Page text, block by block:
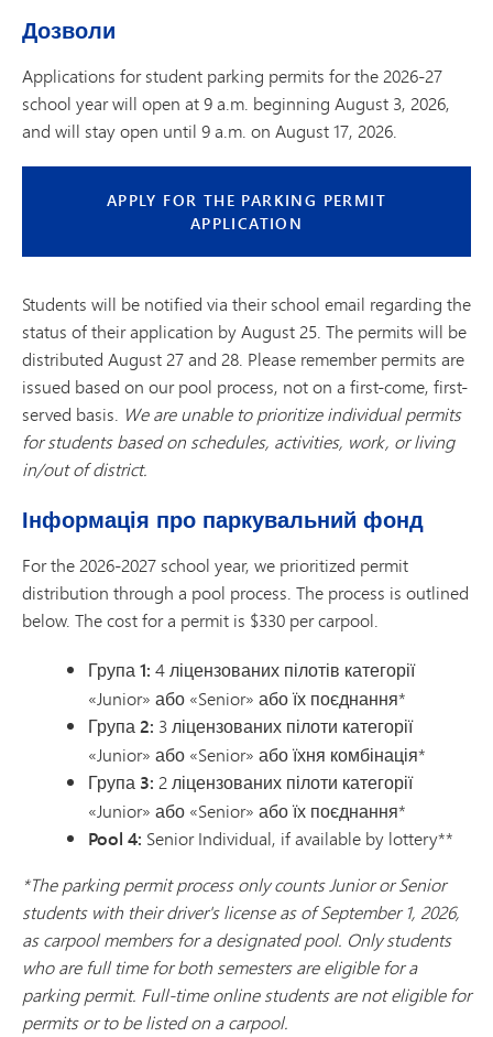
Дозволи
Applications for student parking permits for the 2026-27
school year will open at 9 a.m. beginning August 3, 2026,
and will stay open until 9 a.m. on August 17, 2026.
APPLY FOR THE PARKING PERMIT
APPLICATION
Students will be notified via their school email regarding the
status of their application by August 25. The permits will be
distributed August 27 and 28. Please remember permits are
issued based on our pool process, not on a first-come, first-
served basis. We are unable to prioritize individual permits
for students based on schedules, activities, work, or living
in/out of district.
Інформація про паркувальний фонд
For the 2026-2027 school year, we prioritized permit
distribution through a pool process. The process is outlined
below. The cost for a permit is $330 per carpool.
Група 1: 4 ліцензованих пілотів категорії
«Junior» або «Senior» або їх поєднання*
Група 2: 3 ліцензованих пілоти категорії
«Junior» або «Senior» або їхня комбінація*
Група 3: 2 ліцензованих пілоти категорії
«Junior» або «Senior» або їх поєднання*
Pool 4: Senior Individual, if available by lottery**
*The parking permit process only counts Junior or Senior
students with their driver's license as of September 1, 2026,
as carpool members for a designated pool. Only students
who are full time for both semesters are eligible for a
parking permit. Full-time online students are not eligible for
permits or to be listed on a carpool.